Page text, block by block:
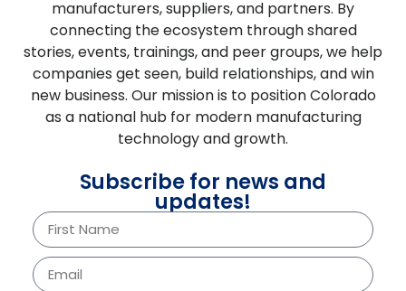
manufacturers, suppliers, and partners. By
connecting the ecosystem through shared
stories, events, trainings, and peer groups, we help
companies get seen, build relationships, and win
new business. Our mission is to position Colorado
as a national hub for modern manufacturing
technology and growth.
Subscribe for news and
updates!